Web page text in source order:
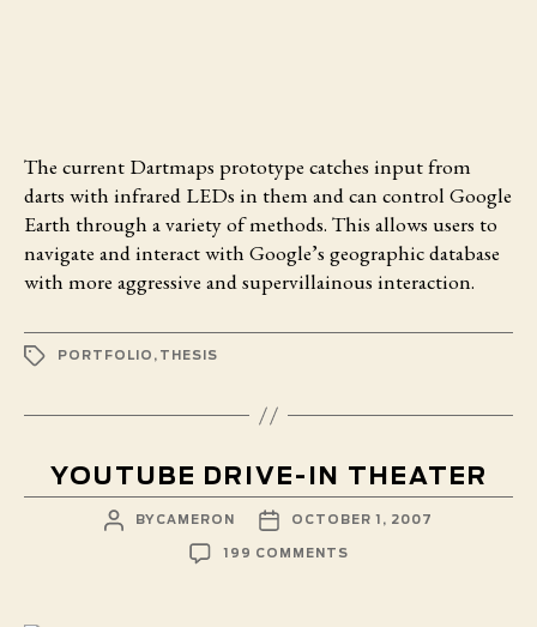
The current Dartmaps prototype catches input from
darts with infrared LEDs in them and can control Google
Earth through a variety of methods. This allows users to
navigate and interact with Google’s geographic database
with more aggressive and supervillainous interaction.
TAGSPORTFOLIO , THESIS
YOUTUBE DRIVE-IN THEATER
POST
AUTHOR
BY CAMERON
POST
DATE
OCTOBER 1, 2007
199 COMMENTSON